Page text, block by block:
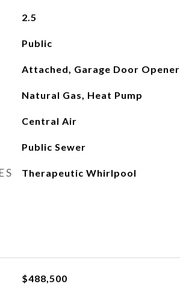
2.5
Public
Attached, Garage Door Opener
Natural Gas, Heat Pump
Central Air
Public Sewer
Therapeutic Whirlpool
$488,500